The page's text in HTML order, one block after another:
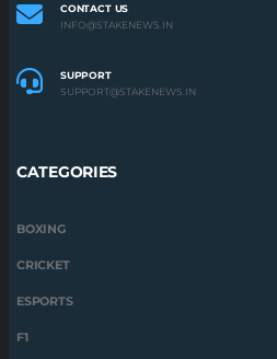
CONTACT US
INFO@STAKENEWS.IN
SUPPORT
SUPPORT@STAKENEWS.IN
CATEGORIES
BOXING
CRICKET
ESPORTS
F1